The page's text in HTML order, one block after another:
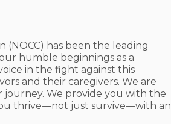
(NOCC) has been the leading
humble beginnings as a
in the fight against this
and their caregivers. We are
journey. We provide you with the
thrive—not just survive—with an